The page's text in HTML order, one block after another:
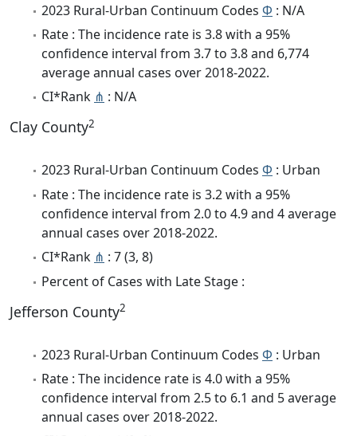
2023 Rural-Urban Continuum Codes Φ : N/A
Rate : The incidence rate is 3.8 with a 95%
confidence interval from 3.7 to 3.8 and 6,774
average annual cases over 2018-2022.
CI*Rank ⋔ : N/A
Clay County2
2023 Rural-Urban Continuum Codes Φ : Urban
Rate : The incidence rate is 3.2 with a 95%
confidence interval from 2.0 to 4.9 and 4 average
annual cases over 2018-2022.
CI*Rank ⋔ : 7 (3, 8)
Percent of Cases with Late Stage :
Jefferson County2
2023 Rural-Urban Continuum Codes Φ : Urban
Rate : The incidence rate is 4.0 with a 95%
confidence interval from 2.5 to 6.1 and 5 average
annual cases over 2018-2022.